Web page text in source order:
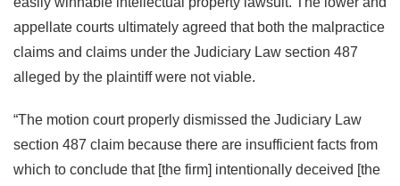
appellate courts ultimately agreed that both the malpractice
claims and claims under the Judiciary Law section 487
alleged by the plaintiff were not viable.
“The motion court properly dismissed the Judiciary Law
section 487 claim because there are insufficient facts from
which to conclude that [the firm] intentionally deceived [the